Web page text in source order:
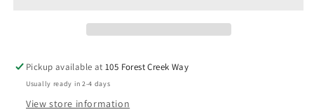
Pickup available at105 Forest Creek Way
Usually ready in 2-4 days
View store information